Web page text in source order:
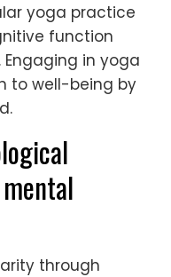
yoga practice
function
in yoga
to well-being by
through